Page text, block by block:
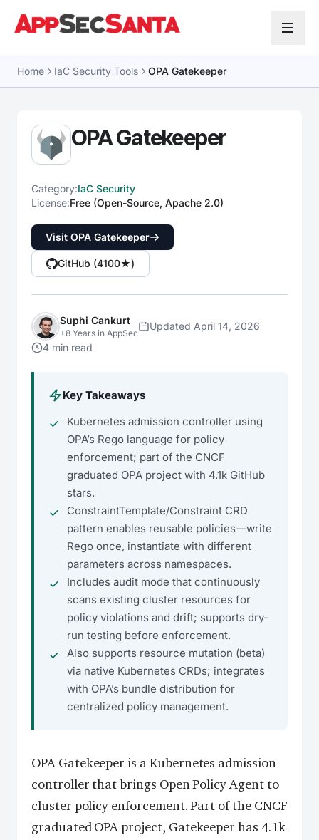
Home IaC Security Tools OPA Gatekeeper
OPA Gatekeeper
Category:IaC Security
License:Free (Open-Source, Apache 2.0)
Visit OPA Gatekeeper
GitHub (4100★)
Suphi Cankurt
+8 Years in AppSec
Updated April 14, 2026
4 min read
Key Takeaways
Kubernetes admission controller using
OPA’s Rego language for policy
enforcement; part of the CNCF
graduated OPA project with 4.1k GitHub
stars.
ConstraintTemplate/Constraint CRD
pattern enables reusable policies—write
Rego once, instantiate with different
parameters across namespaces.
Includes audit mode that continuously
scans existing cluster resources for
policy violations and drift; supports dry-
run testing before enforcement.
Also supports resource mutation (beta)
via native Kubernetes CRDs; integrates
with OPA’s bundle distribution for
centralized policy management.
OPA Gatekeeper is a Kubernetes admission
controller that brings Open Policy Agent to
cluster policy enforcement. Part of the CNCF
graduated OPA project, Gatekeeper has 4.1k